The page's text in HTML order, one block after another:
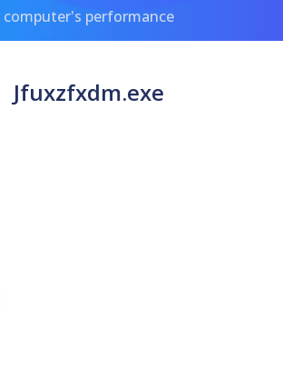
computer's performance
Jfuxzfxdm.exe